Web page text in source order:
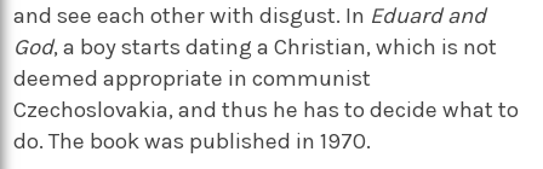
and see each other with disgust. In Eduard and
God, a boy starts dating a Christian, which is not
deemed appropriate in communist
Czechoslovakia, and thus he has to decide what to
do. The book was published in 1970.